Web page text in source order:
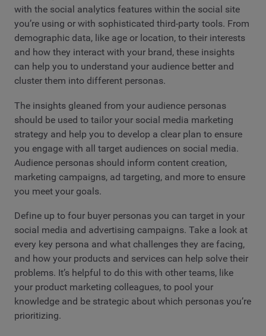
with the social analytics features within the social site
you’re using or with sophisticated third-party tools. From
demographic data, like age or location, to their interests
and how they interact with your brand, these insights
can help you to understand your audience better and
cluster them into different personas.
The insights gleaned from your audience personas
should be used to tailor your social media marketing
strategy and help you to develop a clear plan to ensure
you engage with all target audiences on social media.
Audience personas should inform content creation,
marketing campaigns, ad targeting, and more to ensure
you meet your goals.
Define up to four buyer personas you can target in your
social media and advertising campaigns. Take a look at
every key persona and what challenges they are facing,
and how your products and services can help solve their
problems. It’s helpful to do this with other teams, like
your product marketing colleagues, to pool your
knowledge and be strategic about which personas you’re
prioritizing.